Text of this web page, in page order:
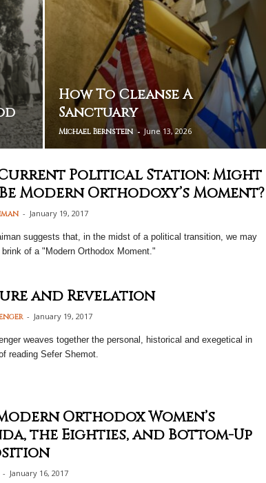
How To Cleanse A
Sanctuary
Michael Bernstein - June 13, 2026
Political Station: Might
Modern Orthodoxy’s Moment?
- January 19, 2017
suggests that, in the midst of a political transition, we may
brink of a "Modern Orthodox Moment."
and Revelation
- January 19, 2017
weaves together the personal, historical and exegetical in
reading Sefer Shemot.
Orthodox Women’s
the Eighties, and Bottom-Up
- January 16, 2017